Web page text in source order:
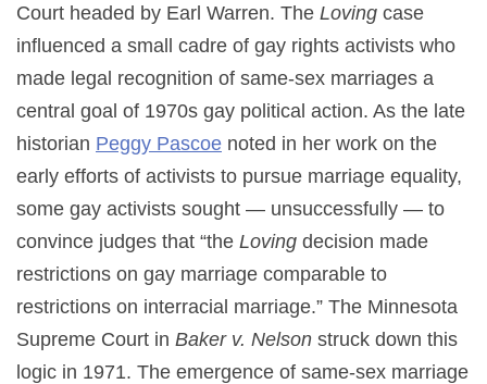
Court headed by Earl Warren. The Loving case
influenced a small cadre of gay rights activists who
made legal recognition of same-sex marriages a
central goal of 1970s gay political action. As the late
historian Peggy Pascoe noted in her work on the
early efforts of activists to pursue marriage equality,
some gay activists sought — unsuccessfully — to
convince judges that “the Loving decision made
restrictions on gay marriage comparable to
restrictions on interracial marriage.” The Minnesota
Supreme Court in Baker v. Nelson struck down this
logic in 1971. The emergence of same-sex marriage